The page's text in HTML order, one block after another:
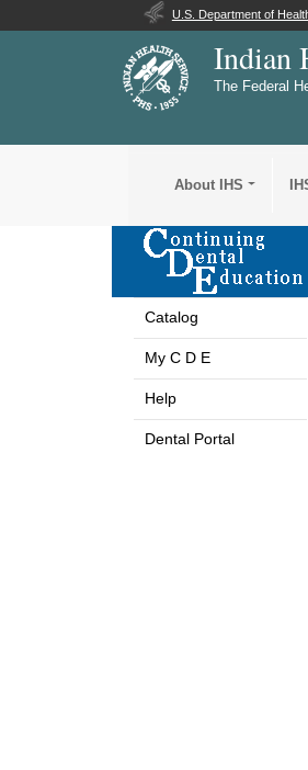
U.S. Department of
Indian
The Federal
About IHS
Catalog
My C D E
Help
Dental Portal